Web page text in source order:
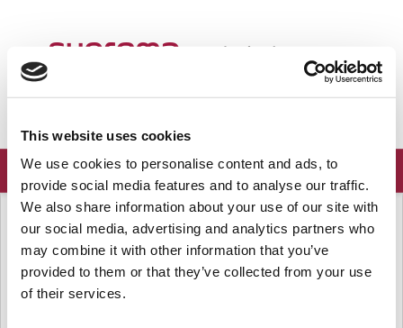
This website uses cookies
We use cookies to personalise content and ads, to
provide social media features and to analyse our traffic.
We also share information about your use of our site with
our social media, advertising and analytics partners who
may combine it with other information that you’ve
provided to them or that they’ve collected from your use
of their services.
Japanese
ログイン 登録
ソリューションホーム よくある質問
端末